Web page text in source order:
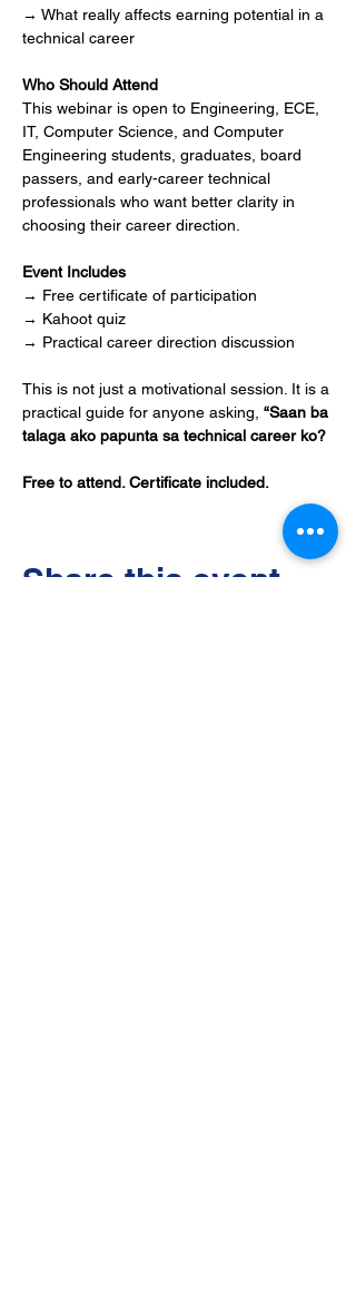
→ What really affects earning potential in a
technical career
Who Should Attend
This webinar is open to Engineering, ECE,
IT, Computer Science, and Computer
Engineering students, graduates, board
passers, and early-career technical
professionals who want better clarity in
choosing their career direction.
Event Includes
→ Free certificate of participation
→ Kahoot quiz
→ Practical career direction discussion
This is not just a motivational session. It is a
practical guide for anyone asking, “Saan ba
talaga ako papunta sa technical career ko?
Free to attend. Certificate included.
Share this event